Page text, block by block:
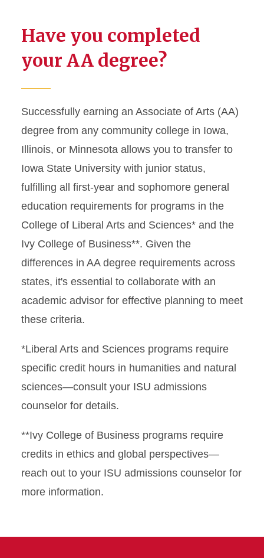
Have you completed
your AA degree?
Successfully earning an Associate of Arts (AA)
degree from any community college in Iowa,
Illinois, or Minnesota allows you to transfer to
Iowa State University with junior status,
fulfilling all first-year and sophomore general
education requirements for programs in the
College of Liberal Arts and Sciences* and the
Ivy College of Business**. Given the
differences in AA degree requirements across
states, it's essential to collaborate with an
academic advisor for effective planning to meet
these criteria.
*Liberal Arts and Sciences programs require
specific credit hours in humanities and natural
sciences—consult your ISU admissions
counselor for details.
**Ivy College of Business programs require
credits in ethics and global perspectives—
reach out to your ISU admissions counselor for
more information.